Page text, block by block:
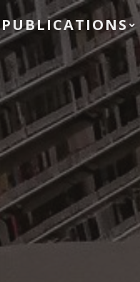
PUBLICATIONS